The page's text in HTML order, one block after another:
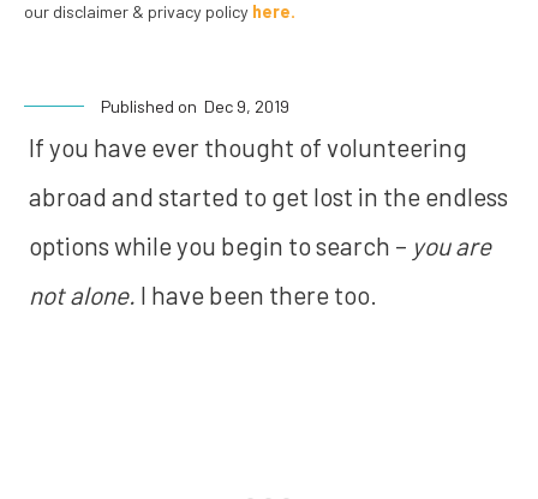
our disclaimer & privacy policy here.
Published on Dec 9, 2019
If you have ever thought of volunteering
abroad and started to get lost in the endless
options while you begin to search – you are
not alone. I have been there too.